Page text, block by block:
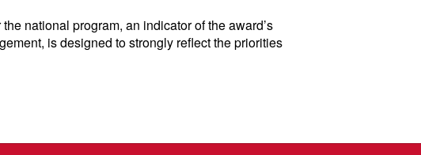
national program, an indicator of the award’s
is designed to strongly reflect the priorities